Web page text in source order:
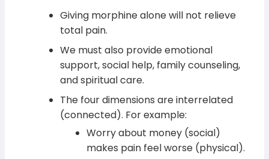
Giving morphine alone will not relieve
total pain.
We must also provide emotional
support, social help, family counseling,
and spiritual care.
The four dimensions are interrelated
(connected). For example:
Worry about money (social)
makes pain feel worse (physical).